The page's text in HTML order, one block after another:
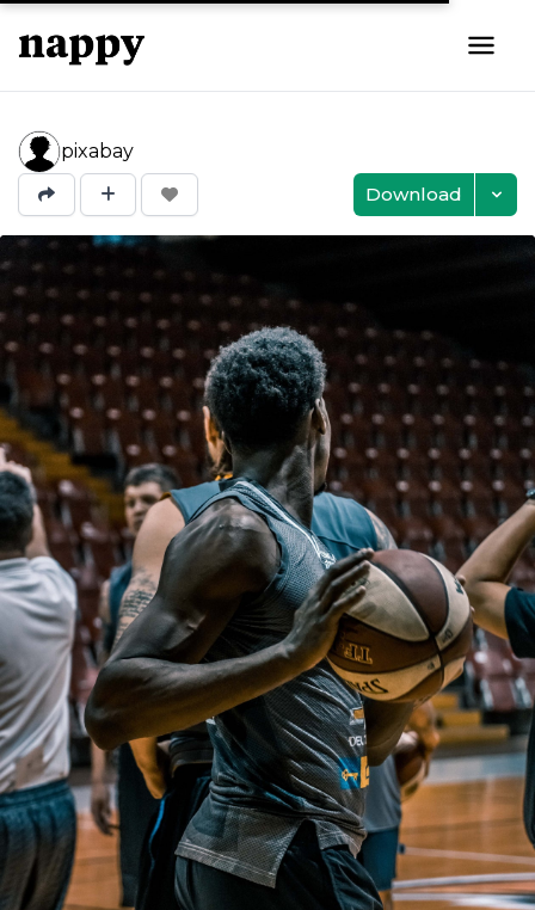
pixabay
Download